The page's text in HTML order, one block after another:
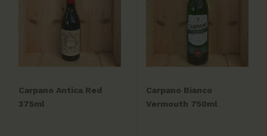
Carpano Antica Red
375ml
Carpano Bianco
Vermouth 750ml